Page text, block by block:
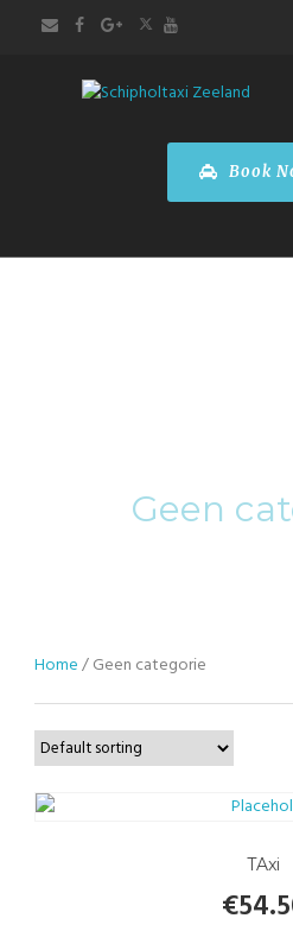
Book
Geen
Home/ Geen categorie
TAxi
€